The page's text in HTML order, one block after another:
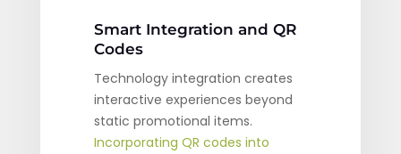
Smart Integration and QR
Codes
Technology integration creates
interactive experiences beyond
static promotional items.
Incorporating QR codes into